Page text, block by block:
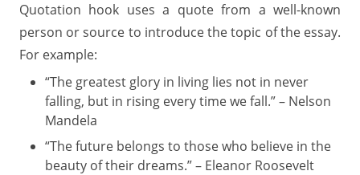
Quotation hook uses a quote from a well-known
person or source to introduce the topic of the essay.
For example:
“The greatest glory in living lies not in never
falling, but in rising every time we fall.” – Nelson
Mandela
“The future belongs to those who believe in the
beauty of their dreams.” – Eleanor Roosevelt